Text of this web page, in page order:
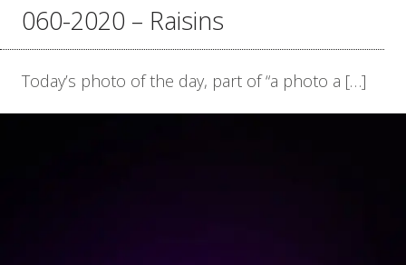
060-2020 – Raisins
Today’s photo of the day, part of “a photo a […]